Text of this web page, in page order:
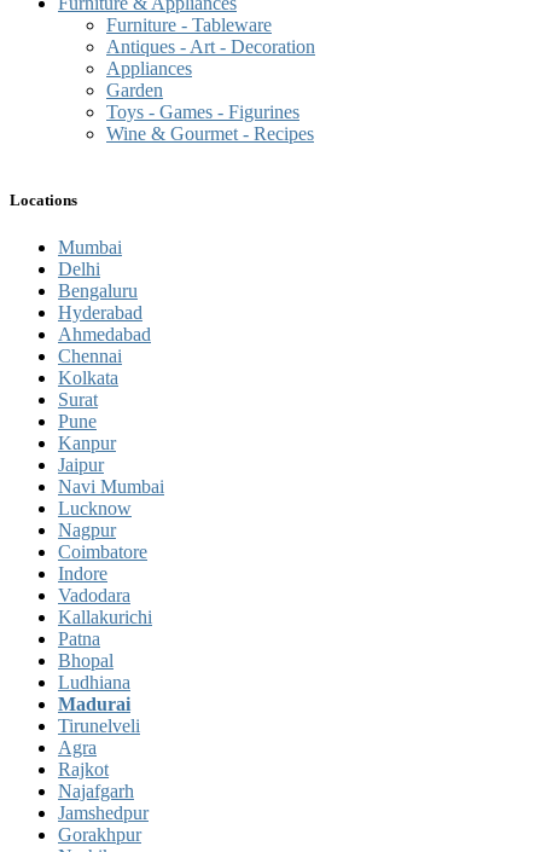
Furniture - Tableware
Antiques - Art - Decoration
Appliances
Garden
Toys - Games - Figurines
Wine & Gourmet - Recipes
Locations
Mumbai
Delhi
Bengaluru
Hyderabad
Ahmedabad
Chennai
Kolkata
Surat
Pune
Kanpur
Jaipur
Navi Mumbai
Lucknow
Nagpur
Coimbatore
Indore
Vadodara
Kallakurichi
Patna
Bhopal
Ludhiana
Madurai
Tirunelveli
Agra
Rajkot
Najafgarh
Jamshedpur
Gorakhpur